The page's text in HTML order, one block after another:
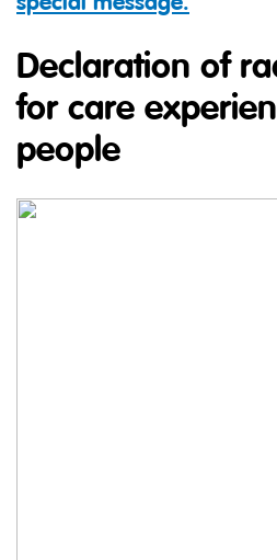
Declaration of
for care
people